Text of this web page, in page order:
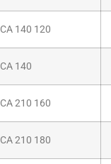
CA 140 120
CA 140
CA 210 160
CA 210 180